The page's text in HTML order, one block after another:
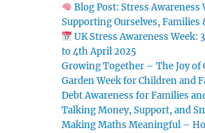
Blog Post: Stress Awareness
Supporting Ourselves, Families
UK Stress Awareness Week:
to 4th April 2025
Growing Together – The Joy of
Garden Week for Children and
Debt Awareness for Families
Talking Money, Support, and
Making Maths Meaningful –